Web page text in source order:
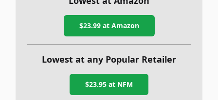
$23.99at Amazon
Lowest at any Popular Retailer
$23.95 at NFM